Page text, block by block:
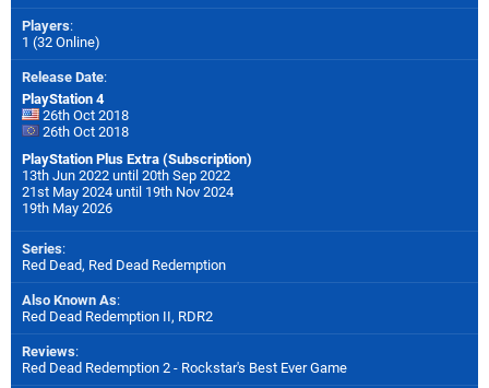
Players:
1 (32 Online)
Release Date:
PlayStation 4
26th Oct 2018
26th Oct 2018
PlayStation Plus Extra (Subscription)
13th Jun 2022 until 20th Sep 2022
21st May 2024 until 19th Nov 2024
19th May 2026
Series:
Red Dead, Red Dead Redemption
Also Known As:
Red Dead Redemption II, RDR2
Reviews:
Red Dead Redemption 2 - Rockstar's Best Ever Game